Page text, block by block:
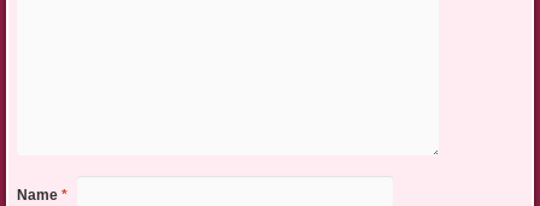
Name *